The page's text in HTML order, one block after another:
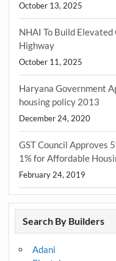
October 13, 2025
NHAI To Build
Highway
October 11, 2025
Haryana Government
housing policy 2013
December 24, 2020
GST Council Approves
1% for Affordable
February 24, 2019
Search By Builders
Adani